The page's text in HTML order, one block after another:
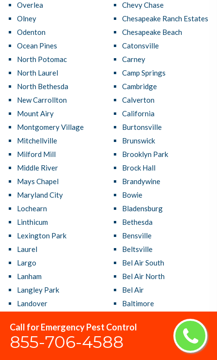
Call for Emergency Pest Control
855-706-4588
Overlea
Olney
Odenton
Ocean Pines
North Potomac
North Laurel
North Bethesda
New Carrollton
Mount Airy
Montgomery Village
Mitchellville
Milford Mill
Middle River
Mays Chapel
Maryland City
Lochearn
Linthicum
Lexington Park
Laurel
Largo
Lanham
Langley Park
Landover
Lake Arbor
La Plata
Chevy Chase
Chesapeake Ranch Estates
Chesapeake Beach
Catonsville
Carney
Camp Springs
Cambridge
Calverton
California
Burtonsville
Brunswick
Brooklyn Park
Brock Hall
Brandywine
Bowie
Bladensburg
Bethesda
Bensville
Beltsville
Bel Air South
Bel Air North
Bel Air
Baltimore
Aspen Hill
Arnold